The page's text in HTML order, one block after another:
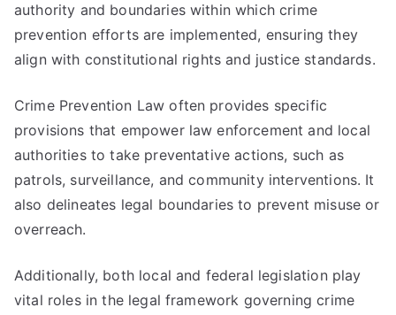
authority and boundaries within which crime
prevention efforts are implemented, ensuring they
align with constitutional rights and justice standards.
Crime Prevention Law often provides specific
provisions that empower law enforcement and local
authorities to take preventative actions, such as
patrols, surveillance, and community interventions. It
also delineates legal boundaries to prevent misuse or
overreach.
Additionally, both local and federal legislation play
vital roles in the legal framework governing crime